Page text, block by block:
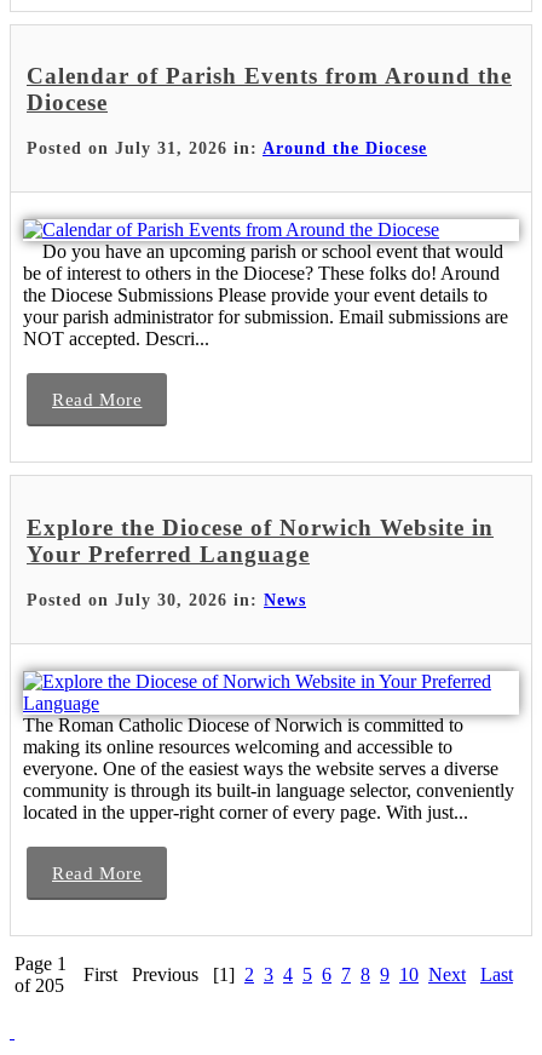
Calendar of Parish Events from Around the
Diocese
Posted on July 31, 2026 in: Around the Diocese
Do you have an upcoming parish or school event that would
be of interest to others in the Diocese? These folks do! Around
the Diocese Submissions Please provide your event details to
your parish administrator for submission. Email submissions are
NOT accepted. Descri...
Read More
Explore the Diocese of Norwich Website in
Your Preferred Language
Posted on July 30, 2026 in: News
The Roman Catholic Diocese of Norwich is committed to
making its online resources welcoming and accessible to
everyone. One of the easiest ways the website serves a diverse
community is through its built-in language selector, conveniently
located in the upper-right corner of every page. With just...
Read More
Page 1
of 205
First Previous [1] 2 3 4 5 6 7 8 9 10 Next Last